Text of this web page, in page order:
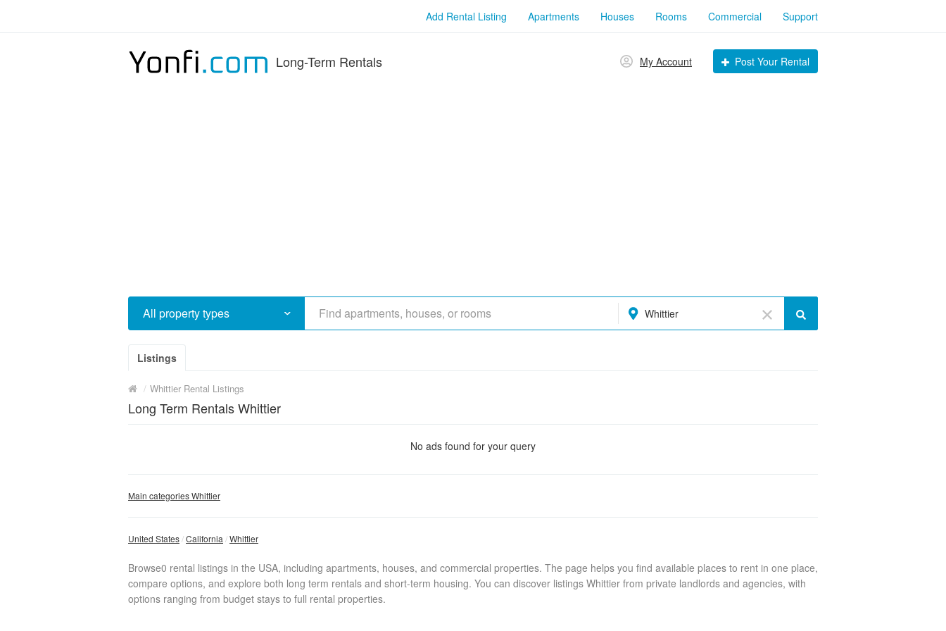
Add Rental Listing Apartments Houses Rooms Commercial Support
Long-Term Rentals My Account Post Your Rental
All property types Whittier
Listings
/ Whittier Rental Listings
Long Term Rentals Whittier
No ads found for your query
Main categories Whittier
United States California Whittier
Browse0 rental listings in the USA, including apartments, houses, and commercial properties. The page helps you find available places to rent in one place,
compare options, and explore both long term rentals and short-term housing. You can discover listings Whittier from private landlords and agencies, with
options ranging from budget stays to full rental properties.